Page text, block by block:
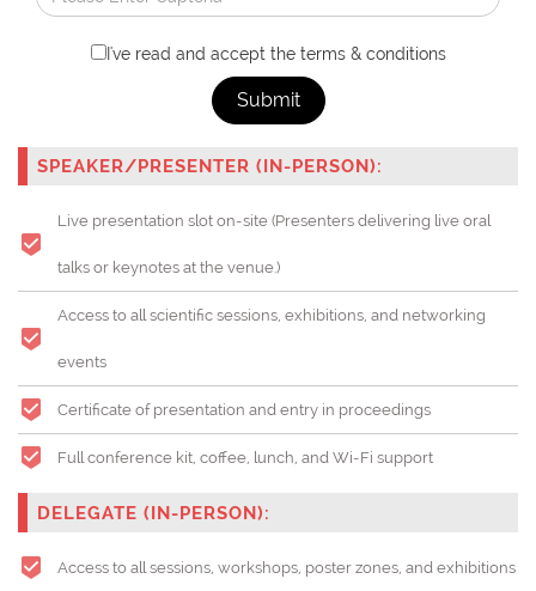
I've read and accept the terms & conditions
Submit
SPEAKER/PRESENTER (IN-PERSON):
Live presentation slot on-site (Presenters delivering live oral
talks or keynotes at the venue.)
Access to all scientific sessions, exhibitions, and networking
events
Certificate of presentation and entry in proceedings
Full conference kit, coffee, lunch, and Wi-Fi support
DELEGATE (IN-PERSON):
Access to all sessions, workshops, poster zones, and exhibitions